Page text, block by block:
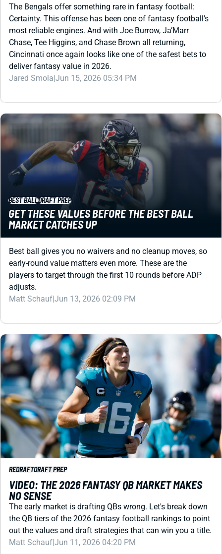
most reliable engines. And with Joe Burrow, Ja’Marr
Chase, Tee Higgins, and Chase Brown all returning,
Cincinnati once again looks like one of the safest bets to
deliver fantasy value in 2026.
Jared Smola|Jun 15, 2026 05:34 PM
BEST BALLDRAFT PREP
GET THESE VALUES BEFORE THE BEST BALL
MARKET CATCHES UP
Best ball gives you no waivers and no cleanup moves, so
early-round value matters even more. These are the
players to target through the first 10 rounds before ADP
adjusts.
Matt Schauf|Jun 13, 2026 02:09 PM
REDRAFTDRAFT PREP
VIDEO: THE 2026 FANTASY QB MARKET MAKES
NO SENSE
The early market is drafting QBs wrong. Let's break down
the QB tiers of the 2026 fantasy football rankings to point
out the values and draft strategies that can win you a title.
Matt Schauf|Jun 11, 2026 04:20 PM